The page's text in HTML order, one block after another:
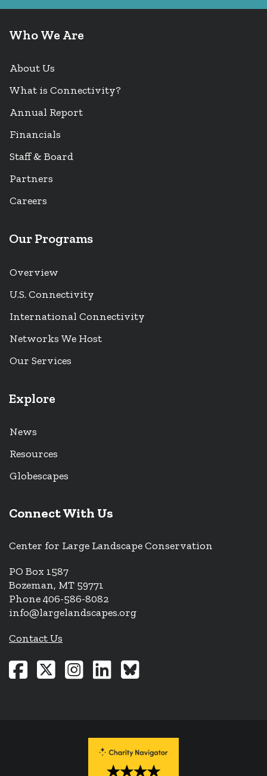
Who We Are
About Us
What is Connectivity?
Annual Report
Financials
Staff & Board
Partners
Careers
Our Programs
Overview
U.S. Connectivity
International Connectivity
Networks We Host
Our Services
Explore
News
Resources
Globescapes
Connect With Us
Center for Large Landscape Conservation
PO Box 1587
Bozeman, MT 59771
Phone 406-586-8082
info@largelandscapes.org
Contact Us